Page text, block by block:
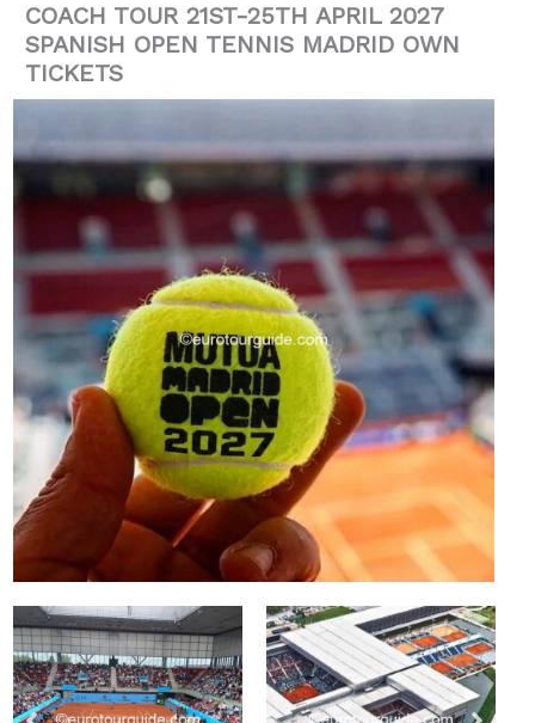
COACH TOUR 21ST-25TH APRIL 2027
SPANISH OPEN TENNIS MADRID OWN
TICKETS